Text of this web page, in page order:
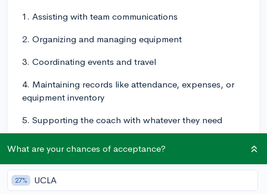
1. Assisting with team communications
2. Organizing and managing equipment
3. Coordinating events and travel
4. Maintaining records like attendance, expenses, or
equipment inventory
5. Supporting the coach with whatever they need
manager, it may vary depending on your school's
requirements. Some common steps include:
1. Talking to your school's cheerleading coach or
What are your chances of acceptance?
27% UCLA